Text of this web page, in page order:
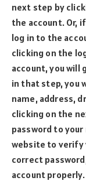
next step by
the account. Or,
log in to the
clicking on the
account, you
in that step, you
name, address,
clicking on the
password to
website to verify
correct
account